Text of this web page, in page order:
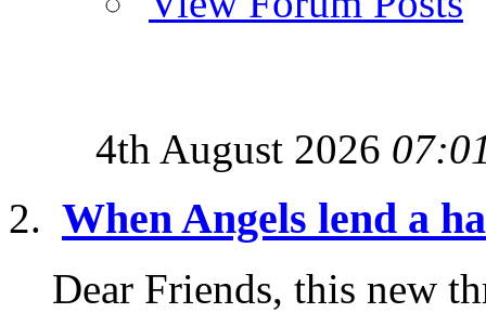
4th August 2026
When Angels lend a
Dear Friends, this new